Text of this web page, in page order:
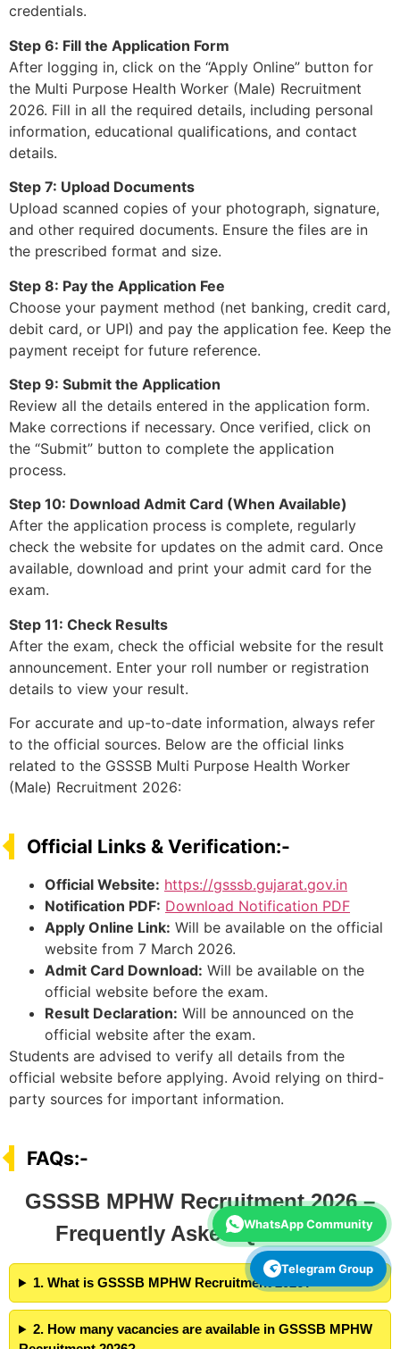
credentials.
Step 6: Fill the Application Form
After logging in, click on the “Apply Online” button for
the Multi Purpose Health Worker (Male) Recruitment
2026. Fill in all the required details, including personal
information, educational qualifications, and contact
details.
Step 7: Upload Documents
Upload scanned copies of your photograph, signature,
and other required documents. Ensure the files are in
the prescribed format and size.
Step 8: Pay the Application Fee
Choose your payment method (net banking, credit card,
debit card, or UPI) and pay the application fee. Keep the
payment receipt for future reference.
Step 9: Submit the Application
Review all the details entered in the application form.
Make corrections if necessary. Once verified, click on
the “Submit” button to complete the application
process.
Step 10: Download Admit Card (When Available)
After the application process is complete, regularly
check the website for updates on the admit card. Once
available, download and print your admit card for the
exam.
Step 11: Check Results
After the exam, check the official website for the result
announcement. Enter your roll number or registration
details to view your result.
For accurate and up-to-date information, always refer
to the official sources. Below are the official links
related to the GSSSB Multi Purpose Health Worker
(Male) Recruitment 2026:
Official Links & Verification:-
Official Website: https://gsssb.gujarat.gov.in
Notification PDF: Download Notification PDF
Apply Online Link: Will be available on the official
website from 7 March 2026.
Admit Card Download: Will be available on the
official website before the exam.
Result Declaration: Will be announced on the
official website after the exam.
Students are advised to verify all details from the
official website before applying. Avoid relying on third-
party sources for important information.
FAQs:-
GSSSB MPHW Recruitment 2026 –
Frequently Asked Questions
1. What is GSSSB MPHW Recruitment 2026?
2. How many vacancies are available in GSSSB MPHW
WhatsApp Community
Telegram Group